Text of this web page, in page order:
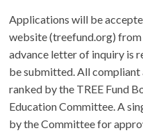
Applications will be
website (treefund.org)
advance letter of inquiry is
be submitted. All
ranked by the TREE Fund
Education Committee. A
by the Committee for